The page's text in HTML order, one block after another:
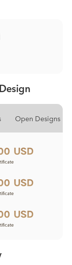
Open Designs
USD
USD
USD